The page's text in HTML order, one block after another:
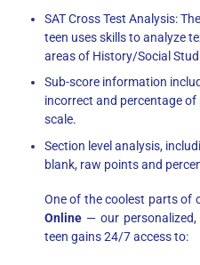
SAT Cross Test Analysis:
teen uses skills to analyze
areas of History/Social
Sub-score information
incorrect and percentage
scale.
Section level analysis,
blank, raw points and
One of the coolest parts of
Online — our
teen gains 24/7 access to: